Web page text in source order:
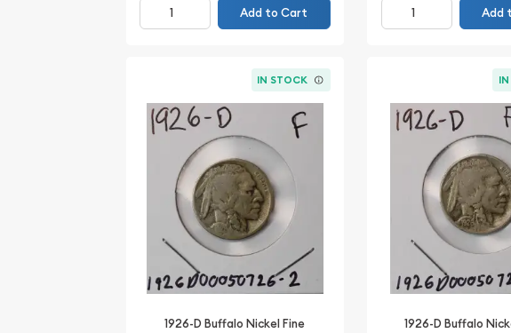
Add to Cart Add
IN STOCK
1926-D Buffalo Nickel Fine 1926-D Buffalo